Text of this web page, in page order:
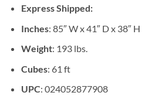
Express Shipped:
Inches: 85″ W x 41″ D x 38″ H
Weight: 193 lbs.
Cubes: 61 ft
UPC: 024052877908